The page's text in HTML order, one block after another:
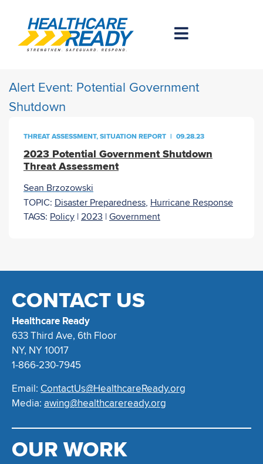
Alert Event: Potential Government
Shutdown
THREAT ASSESSMENT, SITUATION REPORT | 09.28.23
2023 Potential Government Shutdown
Threat Assessment
Sean Brzozowski
TOPIC: Disaster Preparedness, Hurricane Response
TAGS: Policy | 2023 | Government
CONTACT US
Healthcare Ready
633 Third Ave, 6th Floor
NY, NY 10017
1-866-230-7945
Email: ContactUs@HealthcareReady.org
Media: awing@healthcareready.org
OUR WORK